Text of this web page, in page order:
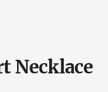
Necklace